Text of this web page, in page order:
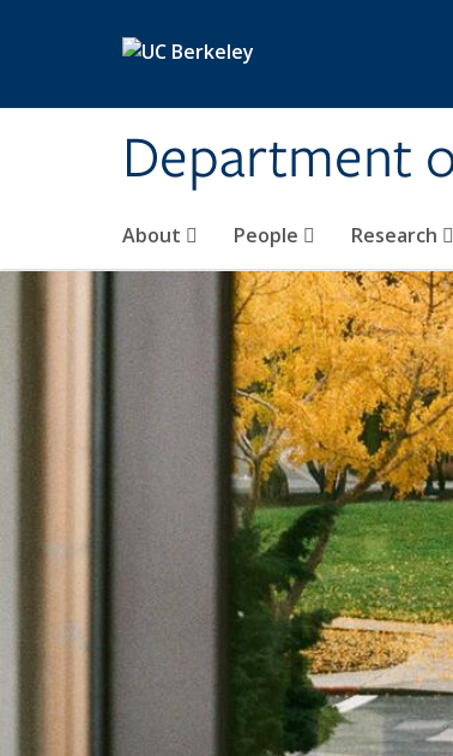
Department
About People Research